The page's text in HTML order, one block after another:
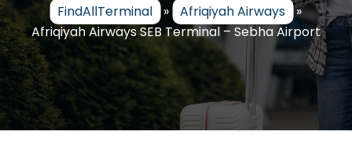
FindAllTerminal » Afriqiyah Airways »
Afriqiyah Airways SEB Terminal – Sebha Airport